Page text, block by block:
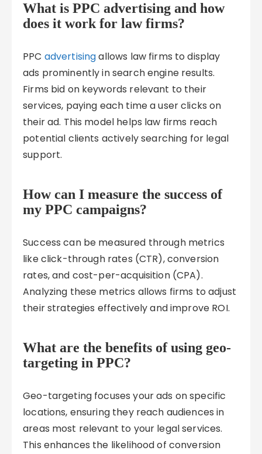
What is PPC advertising and how
does it work for law firms?
PPC advertisingallows law firms to display
ads prominently in search engine results.
Firms bid on keywords relevant to their
services, paying each time a user clicks on
their ad. This model helps law firms reach
potential clients actively searching for legal
support.
How can I measure the success of
my PPC campaigns?
Success can be measured through metrics
like click-through rates (CTR), conversion
rates, and cost-per-acquisition (CPA).
Analyzing these metrics allows firms to adjust
their strategies effectively and improve ROI.
What are the benefits of using geo-
targeting in PPC?
Geo-targeting focuses your ads on specific
locations, ensuring they reach audiences in
areas most relevant to your legal services.
This enhances the likelihood of conversion